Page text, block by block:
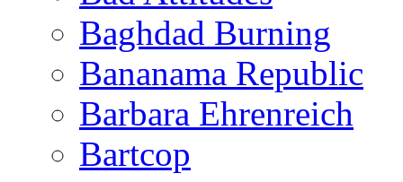
Baghdad Burning
Bananama Republic
Barbara Ehrenreich
Bartcop